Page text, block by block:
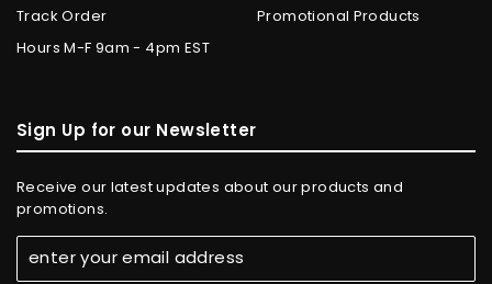
Track Order
Hours M-F 9am - 4pm EST
Promotional Products
Sign Up for our Newsletter
Receive our latest updates about our products and
promotions.